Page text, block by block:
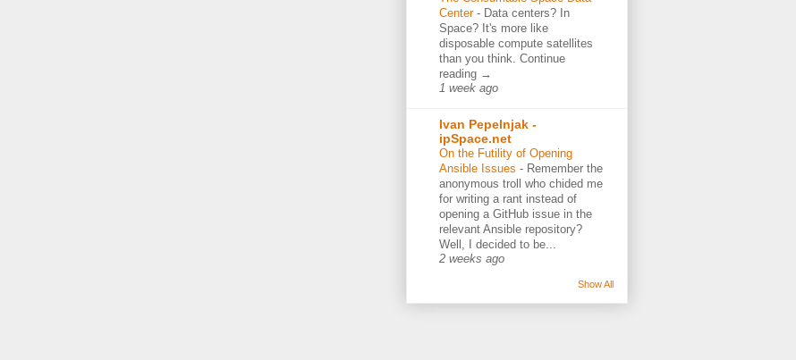
Center - Data centers? In
Space? It's more like
disposable compute satellites
than you think. Continue
reading →
1 week ago
Ivan Pepelnjak -
ipSpace.net
On the Futility of Opening
Ansible Issues - Remember the
anonymous troll who chided me
for writing a rant instead of
opening a GitHub issue in the
relevant Ansible repository?
Well, I decided to be...
2 weeks ago
Show All